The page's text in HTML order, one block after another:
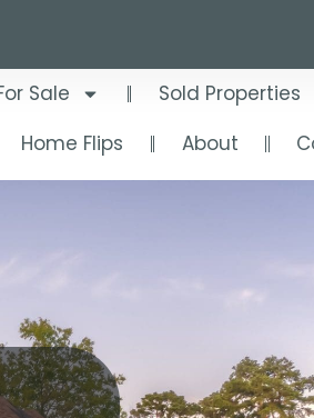
Sale Sold Properties
Home Flips
About